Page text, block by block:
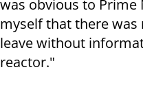
was obvious to
myself that there was
leave without
reactor."